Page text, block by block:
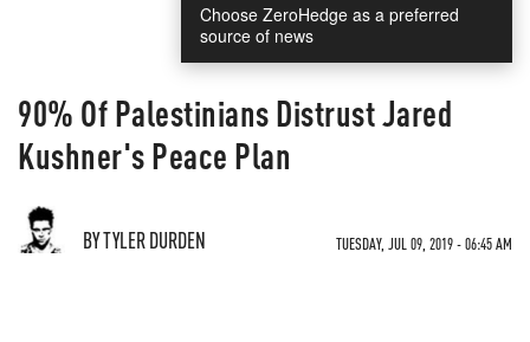
Choose ZeroHedge as a preferred
source of news
90% Of Palestinians Distrust Jared
Kushner's Peace Plan
BY TYLER DURDEN TUESDAY, JUL 09, 2019 - 06:45 AM